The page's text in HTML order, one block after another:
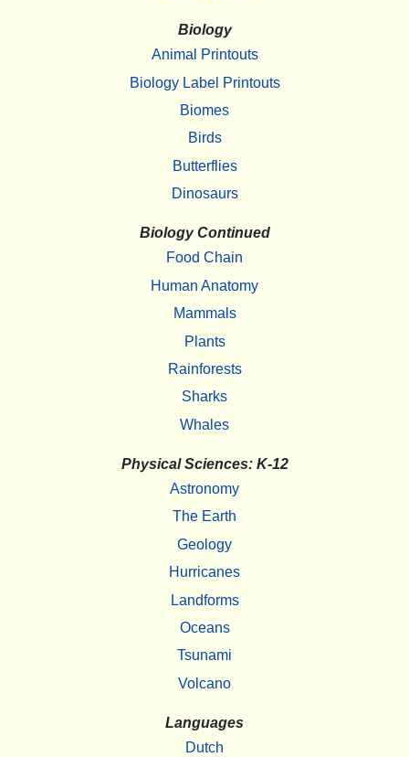
Biology
Animal Printouts
Biology Label Printouts
Biomes
Birds
Butterflies
Dinosaurs
Biology Continued
Food Chain
Human Anatomy
Mammals
Plants
Rainforests
Sharks
Whales
Physical Sciences: K-12
Astronomy
The Earth
Geology
Hurricanes
Landforms
Oceans
Tsunami
Volcano
Languages
Dutch